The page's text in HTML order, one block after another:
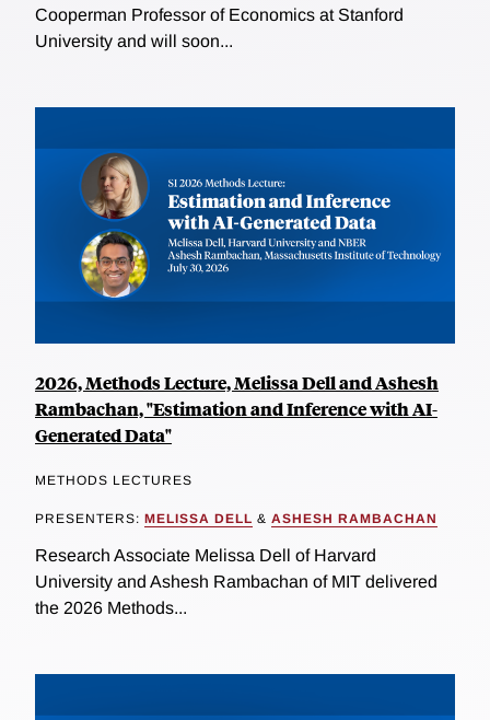
Cooperman Professor of Economics at Stanford
University and will soon...
2026, Methods Lecture, Melissa Dell and Ashesh
Rambachan, "Estimation and Inference with AI-
Generated Data"
METHODS LECTURES
PRESENTERS: MELISSA DELL & ASHESH RAMBACHAN
Research Associate Melissa Dell of Harvard
University and Ashesh Rambachan of MIT delivered
the 2026 Methods...